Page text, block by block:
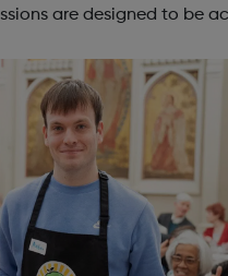
are designed to be